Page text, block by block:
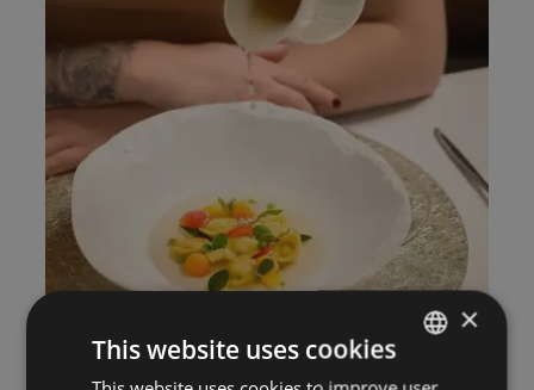
ITALIAN
×
This website uses cookies